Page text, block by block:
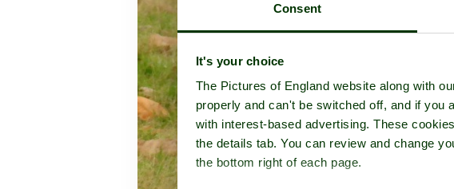
Consent
It's your choice
The Pictures of England website along with
properly and can't be switched off, and if you
with interest-based advertising. These
the details tab. You can review and change
the bottom right of each page.